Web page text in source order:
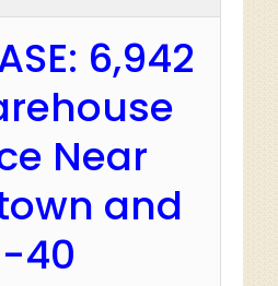
6,942
Near
and
40